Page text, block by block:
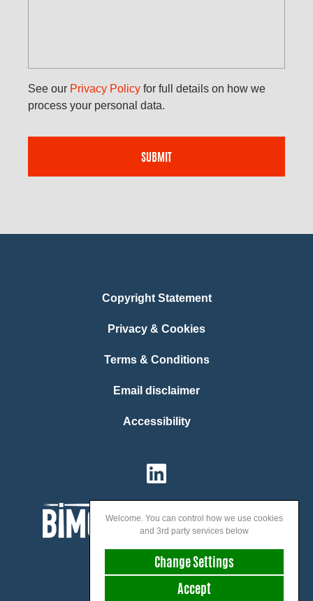
See our Privacy Policy for full details on how we
process your personal data.
Copyright Statement
Privacy & Cookies
Terms & Conditions
Email disclaimer
Accessibility
We speak:
Welcome. You can control how we use cookies
and 3rd party services below
Change Settings
Accept